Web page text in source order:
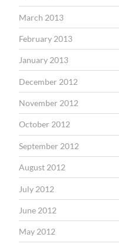
March 2013
February 2013
January 2013
December 2012
November 2012
October 2012
September 2012
August 2012
July 2012
June 2012
May 2012